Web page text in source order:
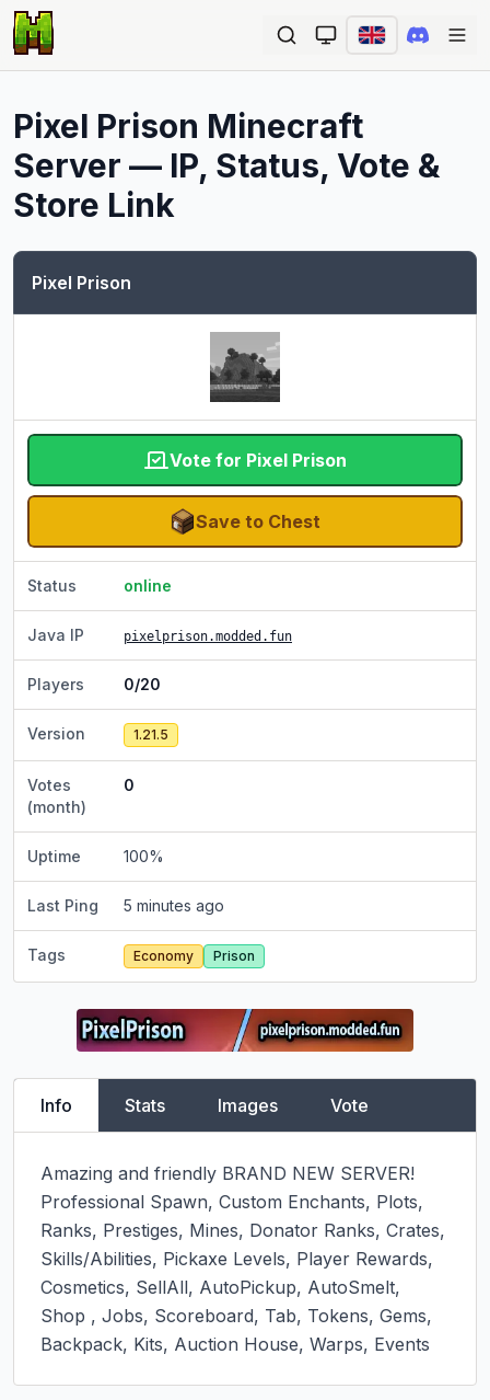
Pixel Prison Minecraft
Server — IP, Status, Vote &
Store Link
Pixel Prison
Vote for Pixel Prison
Save to Chest
Status online
Java IP pixelprison.modded.fun
Players 0/20
Version 1.21.5
Votes
(month)
0
Uptime 100%
Last Ping 5 minutes ago
Tags Economy Prison
Info Stats Images Vote
Amazing and friendly BRAND NEW SERVER!
Professional Spawn, Custom Enchants, Plots,
Ranks, Prestiges, Mines, Donator Ranks, Crates,
Skills/Abilities, Pickaxe Levels, Player Rewards,
Cosmetics, SellAll, AutoPickup, AutoSmelt,
Shop , Jobs, Scoreboard, Tab, Tokens, Gems,
Backpack, Kits, Auction House, Warps, Events